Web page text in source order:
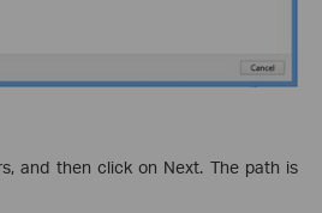
and then click on Next. The path is